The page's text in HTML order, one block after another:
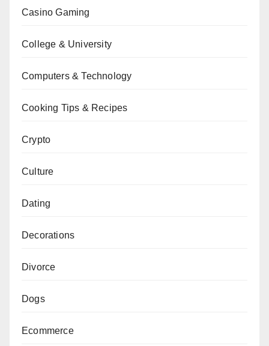
Casino Gaming
College & University
Computers & Technology
Cooking Tips & Recipes
Crypto
Culture
Dating
Decorations
Divorce
Dogs
Ecommerce